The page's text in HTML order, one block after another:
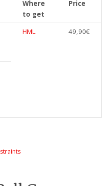
Where
to get
Price
HML 49,90€